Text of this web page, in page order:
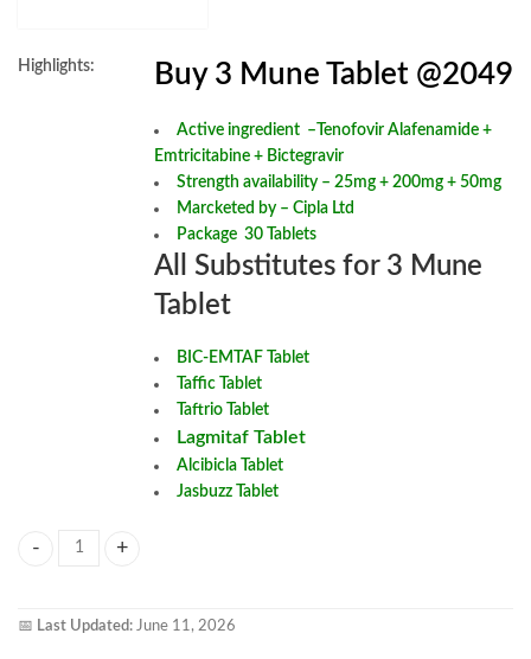
Highlights: Buy 3 Mune Tablet @2049
Active ingredient – Tenofovir Alafenamide +
Emtricitabine + Bictegravir
Strength availability – 25mg + 200mg + 50mg
Marcketed by – Cipla Ltd
Package 30 Tablets
All Substitutes for 3 Mune
Tablet
BIC-EMTAF Tablet
Taffic Tablet
Taftrio Tablet
Lagmitaf Tablet
Alcibicla Tablet
Jasbuzz Tablet
📅 Last Updated: June 11, 2026